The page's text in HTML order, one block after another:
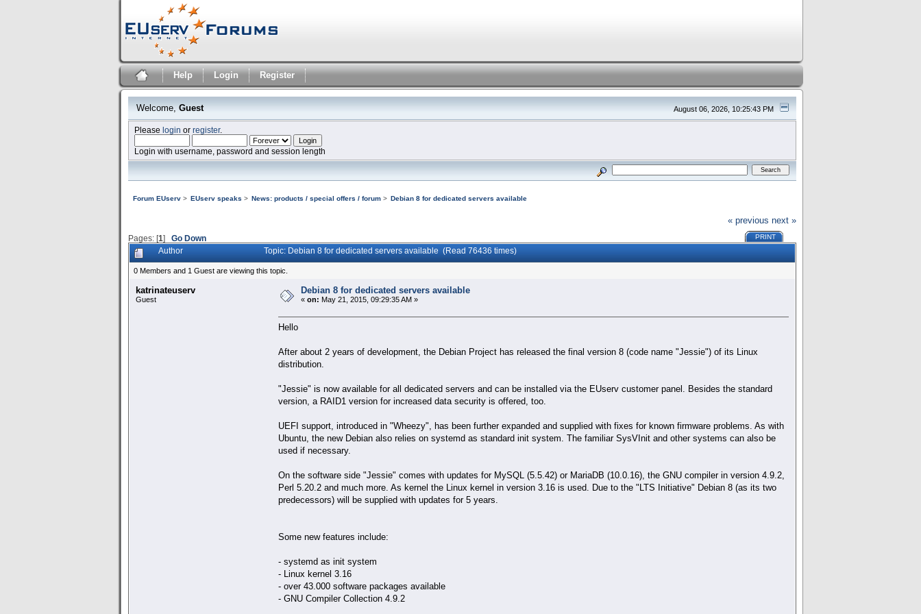
Help Login Register
August 06, 2026, 10:25:43 PM
Welcome, Guest
Pleaselogin orregister.
Login with username, password and session length
Forum EUserv> EUserv speaks > News: products / special offers / forum> Debian 8 for dedicated servers available
« previous next »
Pages: [1] Go Down PRINT
Author Topic: Debian 8 for dedicated servers available (Read 76436 times)
0 Members and 1 Guest are viewing this topic.
katrinateuserv
Guest
Debian 8 for dedicated servers available
« on: May 21, 2015, 09:29:35 AM »
Hello
After about 2 years of development, the Debian Project has released the final version 8 (code name "Jessie") of its Linux
distribution.
"Jessie" is now available for all dedicated servers and can be installed via the EUserv customer panel. Besides the standard
version, a RAID1 version for increased data security is offered, too.
UEFI support, introduced in "Wheezy", has been further expanded and supplied with fixes for known firmware problems. As with
Ubuntu, the new Debian also relies on systemd as standard init system. The familiar SysVInit and other systems can also be
used if necessary.
On the software side "Jessie" comes with updates for MySQL (5.5.42) or MariaDB (10.0.16), the GNU compiler in version 4.9.2,
Perl 5.20.2 and much more. As kernel the Linux kernel in version 3.16 is used. Due to the "LTS Initiative" Debian 8 (as its two
predecessors) will be supplied with updates for 5 years.
Some new features include:
- systemd as init system
- Linux kernel 3.16
- over 43.000 software packages available
- GNU Compiler Collection 4.9.2